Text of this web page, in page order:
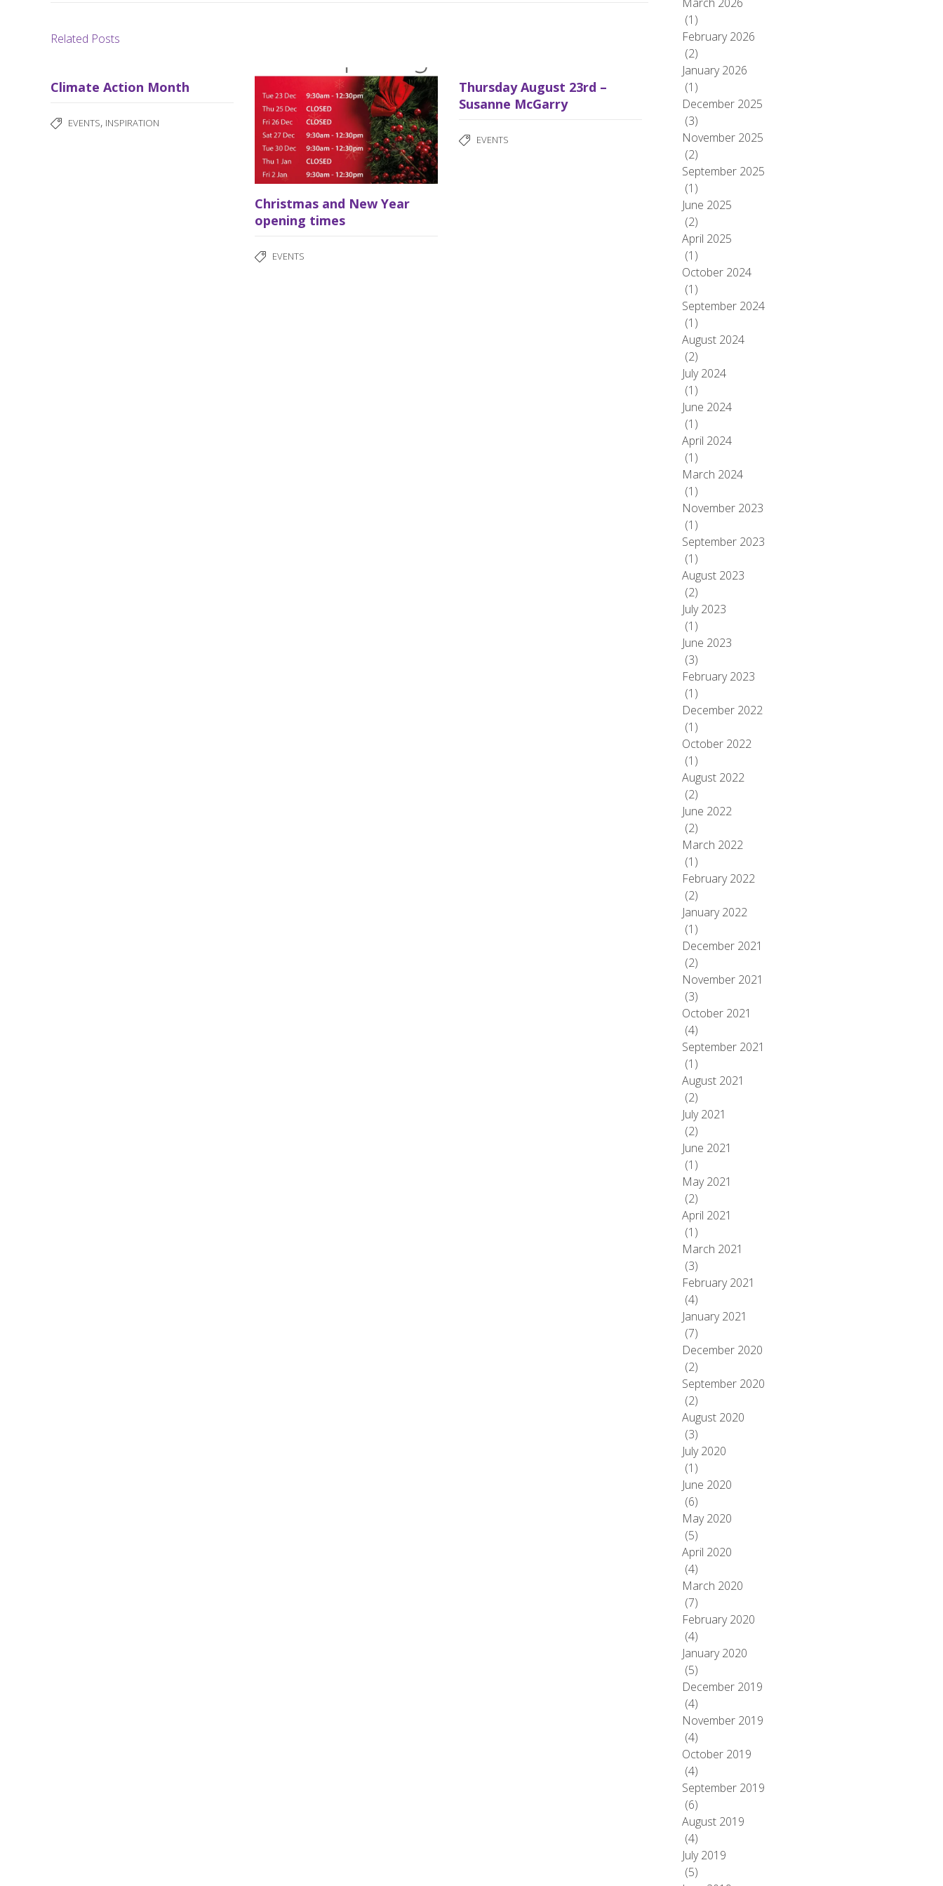
Related Posts
Climate Action Month
EVENTS, INSPIRATION
Christmas and New Year
opening times
EVENTS
Thursday August 23rd –
Susanne McGarry
EVENTS
(1)
February 2026
(2)
January 2026
(1)
December 2025
(3)
November 2025
(2)
September 2025
(1)
June 2025
(2)
April 2025
(1)
October 2024
(1)
September 2024
(1)
August 2024
(2)
July 2024
(1)
June 2024
(1)
April 2024
(1)
March 2024
(1)
November 2023
(1)
September 2023
(1)
August 2023
(2)
July 2023
(1)
June 2023
(3)
February 2023
(1)
December 2022
(1)
October 2022
(1)
August 2022
(2)
June 2022
(2)
March 2022
(1)
February 2022
(2)
January 2022
(1)
December 2021
(2)
November 2021
(3)
October 2021
(4)
September 2021
(1)
August 2021
(2)
July 2021
(2)
June 2021
(1)
May 2021
(2)
April 2021
(1)
March 2021
(3)
February 2021
(4)
January 2021
(7)
December 2020
(2)
September 2020
(2)
August 2020
(3)
July 2020
(1)
June 2020
(6)
May 2020
(5)
April 2020
(4)
March 2020
(7)
February 2020
(4)
January 2020
(5)
December 2019
(4)
November 2019
(4)
October 2019
(4)
September 2019
(6)
August 2019
(4)
July 2019
(5)